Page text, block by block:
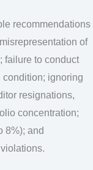
recommendations
of
failure to conduct
condition; ignoring
resignations,
concentration;
8%); and